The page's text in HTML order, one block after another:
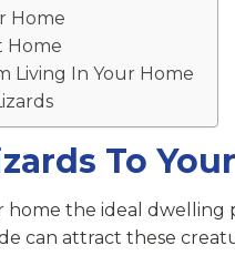
Home
Home
Living In Your Home
To
the ideal dwelling
can attract these